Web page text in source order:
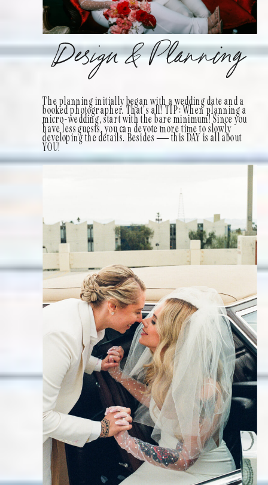
Design & Planning
The planning initially began with a wedding date and a
booked photographer. That’s all! TIP: When planning a
micro-wedding, start with the bare minimum! Since you
have less guests, you can devote more time to slowly
developing the details. Besides — this DAY is all about
YOU!